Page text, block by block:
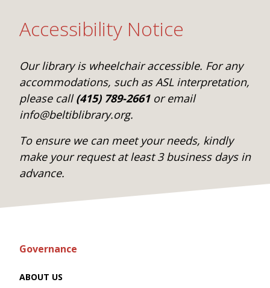
Accessibility Notice
Our library is wheelchair accessible. For any
accommodations, such as ASL interpretation,
please call(415) 789-2661or email
info@beltiblibrary.org.
To ensure we can meet your needs, kindly
make your request at least 3 business days in
advance.
Governance
ABOUT US